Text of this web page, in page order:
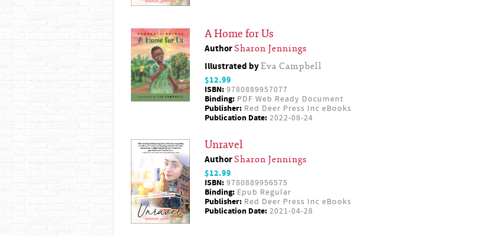
A Home for Us
Author Sharon Jennings
Illustrated byEva Campbell
$12.99
ISBN: 9780889957077
Binding: PDF Web Ready Document
Publisher: Red Deer Press Inc eBooks
Publication Date: 2022-08-24
Unravel
Author Sharon Jennings
$12.99
ISBN: 9780889956575
Binding: Epub Regular
Publisher: Red Deer Press Inc eBooks
Publication Date: 2021-04-28